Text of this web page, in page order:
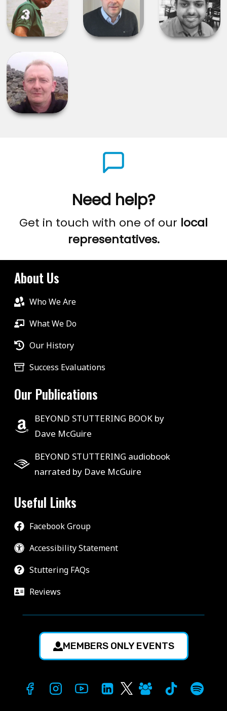
Need help?
Get in touch with one of our local
representatives.
About Us
Who We Are
What We Do
Our History
Success Evaluations
Our Publications
BEYOND STUTTERING BOOK by
Dave McGuire
BEYOND STUTTERING audiobook
narrated by Dave McGuire
Useful Links
Facebook Group
Accessibility Statement
Stuttering FAQs
Reviews
MEMBERS ONLY EVENTS